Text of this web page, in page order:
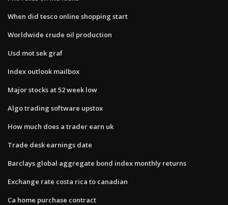
When did tesco online shopping start
Worldwide crude oil production
Usd mot sek graf
Index outlook mailbox
Major stocks at 52 week low
Algo trading software upstox
How much does a trader earn uk
Trade desk earnings date
Barclays global aggregate bond index monthly returns
Exchange rate costa rica to canadian
Ca home purchase contract